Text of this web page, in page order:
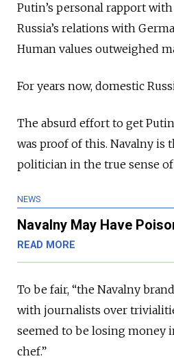
Putin’s personal rapport
Russia’s relations with
Human values outweighed
For years now, domestic
The absurd effort to get
was proof of this. Navalny is
politician in the true sense
NEWS
Navalny May Have
READ MORE
To be fair, “the Navalny
with journalists over
seemed to be losing money
chef.”